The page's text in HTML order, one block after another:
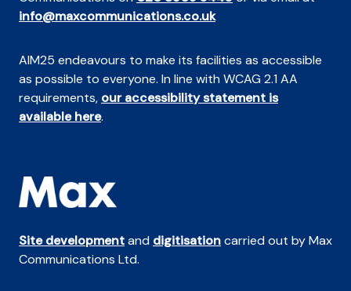
info@maxcommunications.co.uk
AIM25 endeavours to make its facilities as accessible
as possible to everyone. In line with WCAG 2.1 AA
requirements, our accessibility statement is
available here.
Site developmentand digitisationcarried out by Max
Communications Ltd.